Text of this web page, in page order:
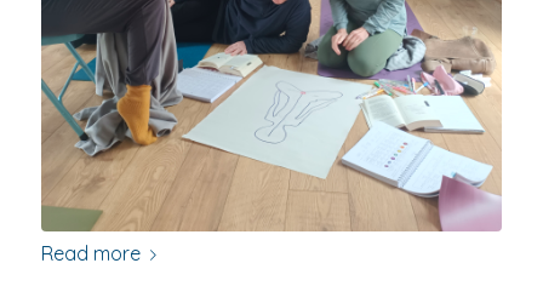
Read more